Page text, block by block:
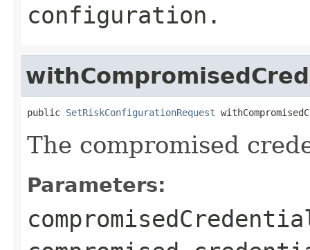
configuration.
public SetRiskConfigurationRequest
The compromised
Parameters: